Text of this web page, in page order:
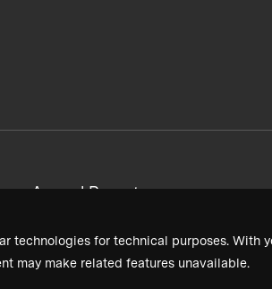
technologies for technical purposes. With
may make related features unavailable.
Annual Reports